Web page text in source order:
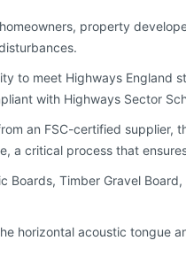
property
to meet Highways England
with Highways Sector
an FSC-certified
a critical process that
Timber Gravel
horizontal acoustic